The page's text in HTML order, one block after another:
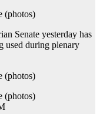
Senate yesterday has
used during plenary